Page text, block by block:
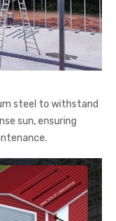
steel to withstand
sun, ensuring